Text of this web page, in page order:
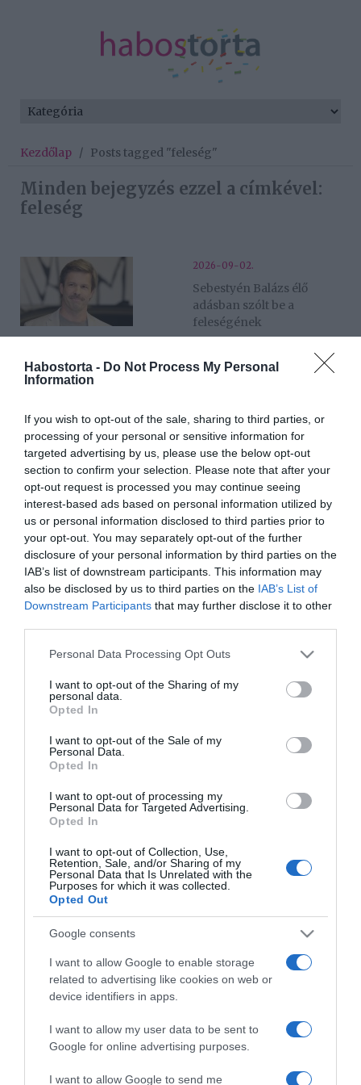
Habostorta - Do Not Process My Personal
Information
If you wish to opt-out of the sale, sharing to third parties, or
processing of your personal or sensitive information for
targeted advertising by us, please use the below opt-out
section to confirm your selection. Please note that after your
opt-out request is processed you may continue seeing
interest-based ads based on personal information utilized by
us or personal information disclosed to third parties prior to
your opt-out. You may separately opt-out of the further
disclosure of your personal information by third parties on the
IAB’s list of downstream participants. This information may
also be disclosed by us to third parties on the IAB’s List of
Downstream Participants that may further disclose it to other
Please note that this website/app uses one or more Google
not limited to your visit or usage behaviour. You may click to
grant or deny consent to Google and its third-party tags to
use your data for below specified purposes in below Google
consent section.
Personal Data Processing Opt Outs
I want to opt-out of the Sharing of my
personal data.
Opted In
I want to opt-out of the Sale of my
Personal Data.
Opted In
I want to opt-out of processing my
Personal Data for Targeted Advertising.
Opted In
I want to opt-out of Collection, Use,
Retention, Sale, and/or Sharing of my
Personal Data that Is Unrelated with the
Purposes for which it was collected.
Opted Out
Google consents
I want to allow Google to enable storage
related to advertising like cookies on web or
device identifiers in apps.
I want to allow my user data to be sent to
Google for online advertising purposes.
I want to allow Google to send me
Kezdőlap / Posts tagged "feleség"
Minden bejegyzés ezzel a címkével:
feleség
2026-09-02.
Sebestyén Balázs élő
adásban szólt be a
feleségének
2026-08-05.
2026-07-08.
Varga Miklós Joe és
felesége különköltöztek
2026-07-04.
Solti Ádám fotója
kiakasztotta a feleségét
2026-06-15.
Olaszországban lazítanak
2026-06-11.
akar a felesége
Hajas László feleségéről
2026-05-07.
Csőre Gábor feleségéről
David Hasselhoff 28 évvel
fiatalabb feleségével
beszélt